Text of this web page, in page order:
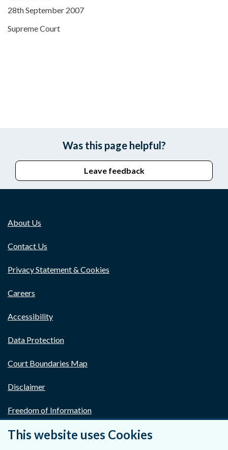
28th September 2007
Supreme Court
Was this page helpful?
Leave feedback
About Us
Contact Us
Privacy Statement & Cookies
Careers
Accessibility
Data Protection
Court Boundaries Map
Disclaimer
Freedom of Information
Lobbying Act
This website uses Cookies